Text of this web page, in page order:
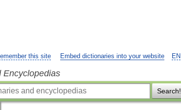
EN
this site Embed dictionaries into your website
Encyclopedias
Search!